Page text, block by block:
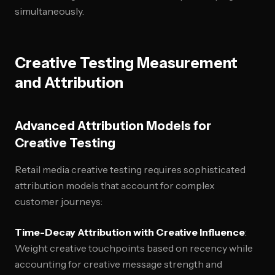
simultaneously.
Creative Testing Measurement
and Attribution
Advanced Attribution Models for
Creative Testing
Retail media creative testing requires sophisticated
attribution models that account for complex
customer journeys:
Time-Decay Attribution with Creative Influence:
Weight creative touchpoints based on recency while
accounting for creative message strength and